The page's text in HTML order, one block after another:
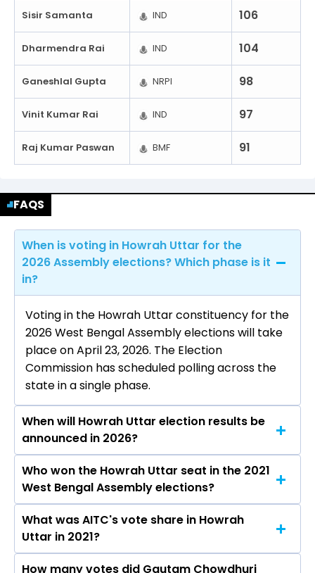
Sisir Samanta IND 106
Dharmendra Rai IND 104
Ganeshlal Gupta NRPI 98
Vinit Kumar Rai IND 97
Raj Kumar Paswan BMF 91
FAQS
When is voting in Howrah Uttar for the
2026 Assembly elections? Which phase is it
in?
Voting in the Howrah Uttar constituency for the
2026 West Bengal Assembly elections will take
place on April 23, 2026. The Election
Commission has scheduled polling across the
state in a single phase.
When will Howrah Uttar election results be
announced in 2026?
The results for the Howrah Uttar Assembly seat
will be declared on May 4, 2026.
Who won the Howrah Uttar seat in the 2021
West Bengal Assembly elections?
Gautam Chowdhuri from the AITC won the
Howrah Uttar constituency in the 2021
elections.
What was AITC's vote share in Howrah
Uttar in 2021?
How many votes did Gautam Chowdhuri